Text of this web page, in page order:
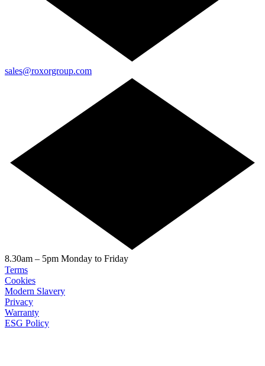
sales@roxorgroup.com
8.30am – 5pm Monday to Friday
Terms
Cookies
Modern Slavery
Privacy
Warranty
ESG Policy